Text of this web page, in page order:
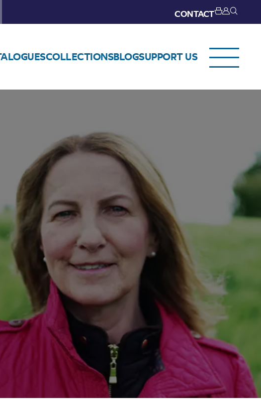
CONTACT
COLLECTIONSBLOGSUPPORT US